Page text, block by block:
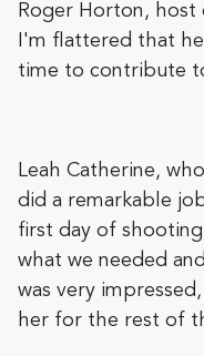
Roger Horton,
I'm flattered that
time to contribute
Leah Catherine,
did a remarkable
first day of
what we needed
was very
her for the rest of